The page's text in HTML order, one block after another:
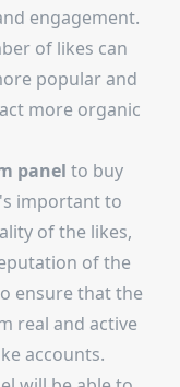
engagement.
of likes can
popular and
more organic
panel to buy
important to
of the likes,
of the
ensure that the
real and active
accounts.